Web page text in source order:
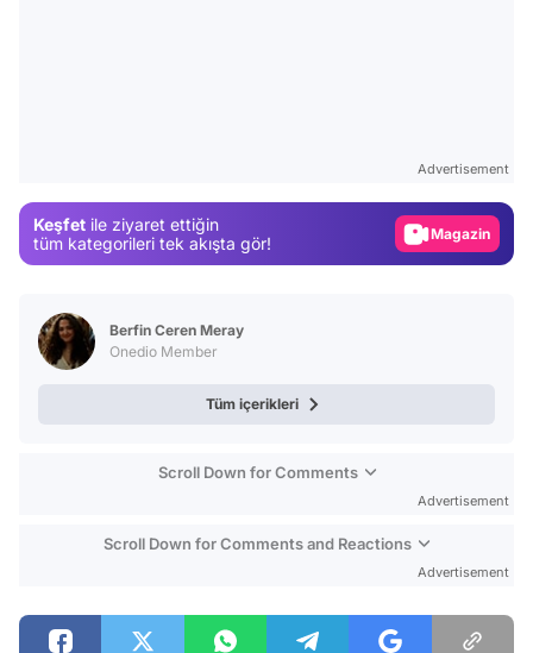
Advertisement
Keşfet ile ziyaret ettiğin
tüm kategorileri tek akışta gör!
Magazin
Berfin Ceren Meray
Onedio Member
Tüm içerikleri
Scroll Down for Comments
Advertisement
Scroll Down for Comments and Reactions
Advertisement